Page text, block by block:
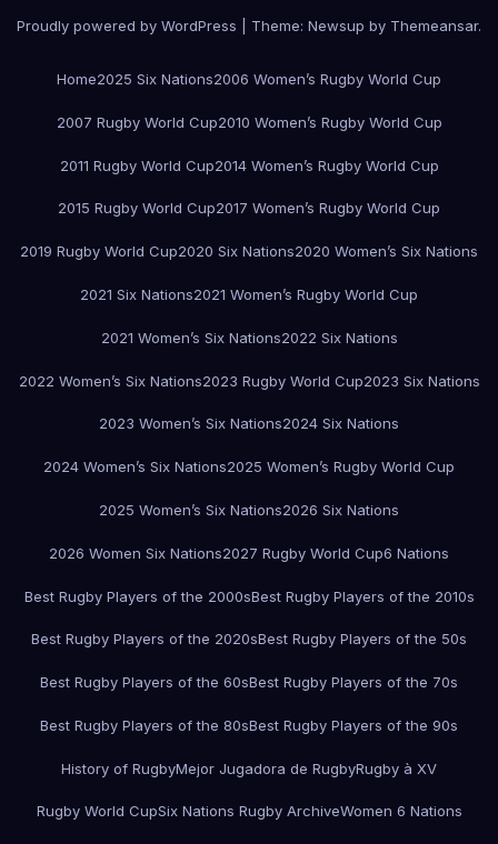
Proudly powered by WordPress Theme: Newsup by Themeansar.
Home2025 Six Nations2006 Women’s Rugby World Cup
2007 Rugby World Cup2010 Women’s Rugby World Cup
2011 Rugby World Cup2014 Women’s Rugby World Cup
2015 Rugby World Cup2017 Women’s Rugby World Cup
2019 Rugby World Cup2020 Six Nations2020 Women’s Six Nations
2021 Six Nations2021 Women’s Rugby World Cup
2021 Women’s Six Nations2022 Six Nations
2022 Women’s Six Nations2023 Rugby World Cup2023 Six Nations
2023 Women’s Six Nations2024 Six Nations
2024 Women’s Six Nations2025 Women’s Rugby World Cup
2025 Women’s Six Nations2026 Six Nations
2026 Women Six Nations2027 Rugby World Cup6 Nations
Best Rugby Players of the 2000sBest Rugby Players of the 2010s
Best Rugby Players of the 2020sBest Rugby Players of the 50s
Best Rugby Players of the 60sBest Rugby Players of the 70s
Best Rugby Players of the 80sBest Rugby Players of the 90s
History of RugbyMejor Jugadora de RugbyRugby à XV
Rugby World CupSix Nations Rugby ArchiveWomen 6 Nations